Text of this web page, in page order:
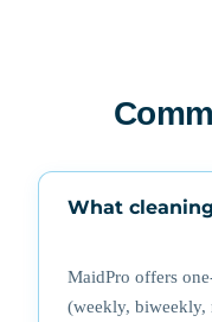
What
MaidPro offers
(weekly, biweekly,